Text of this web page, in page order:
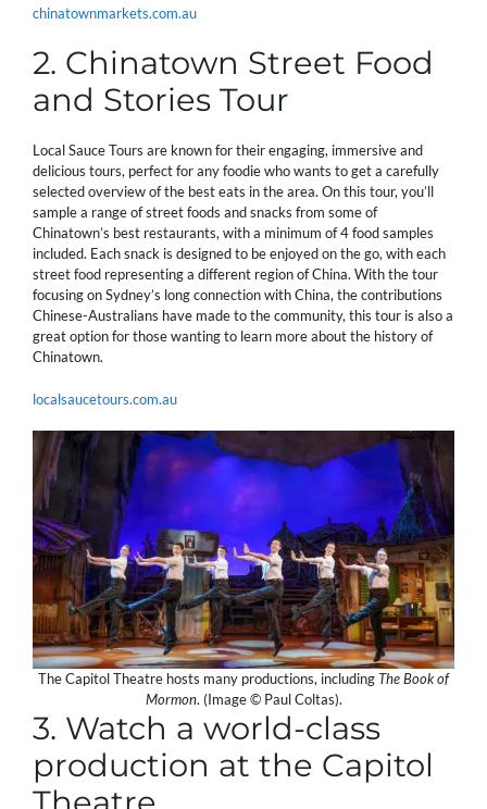
chinatownmarkets.com.au
2. Chinatown Street Food
and Stories Tour
Local Sauce Tours are known for their engaging, immersive and
delicious tours, perfect for any foodie who wants to get a carefully
selected overview of the best eats in the area. On this tour, you’ll
sample a range of street foods and snacks from some of
Chinatown’s best restaurants, with a minimum of 4 food samples
included. Each snack is designed to be enjoyed on the go, with each
street food representing a different region of China. With the tour
focusing on Sydney’s long connection with China, the contributions
Chinese-Australians have made to the community, this tour is also a
great option for those wanting to learn more about the history of
Chinatown.
localsaucetours.com.au
The Capitol Theatre hosts many productions, includingThe Book of
Mormon. (Image © Paul Coltas).
3. Watch a world-class
production at the Capitol